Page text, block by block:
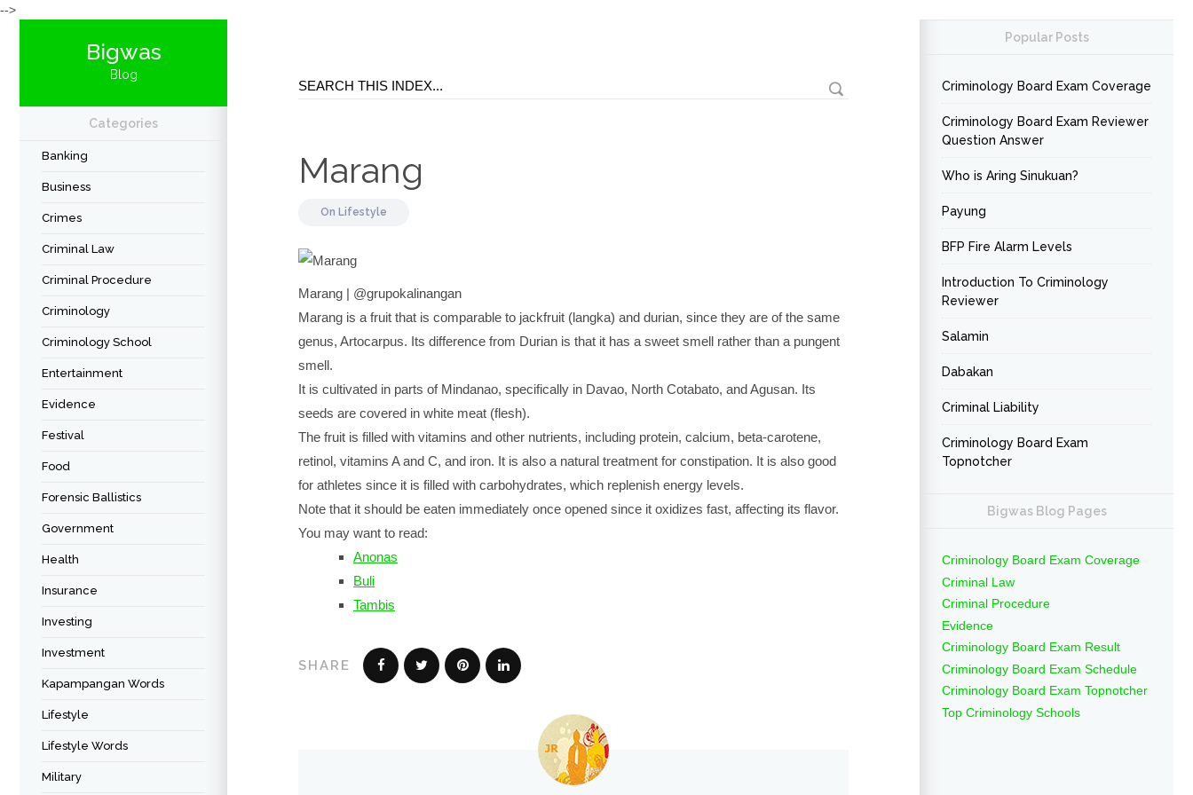
-->
Bigwas
Blog
Categories
Banking
Business
Crimes
Criminal Law
Criminal Procedure
Criminology
Criminology School
Entertainment
Evidence
Festival
Food
Forensic Ballistics
Government
Health
Insurance
Investing
Investment
Kapampangan Words
Lifestyle
Lifestyle Words
Military
Marang
On Lifestyle
Marang | @grupokalinangan
Marang is a fruit that is comparable to jackfruit (langka) and durian, since they are of the same
genus, Artocarpus. Its difference from Durian is that it has a sweet smell rather than a pungent
smell.
It is cultivated in parts of Mindanao, specifically in Davao, North Cotabato, and Agusan. Its
seeds are covered in white meat (flesh).
The fruit is filled with vitamins and other nutrients, including protein, calcium, beta-carotene,
retinol, vitamins A and C, and iron. It is also a natural treatment for constipation. It is also good
for athletes since it is filled with carbohydrates, which replenish energy levels.
Note that it should be eaten immediately once opened since it oxidizes fast, affecting its flavor.
You may want to read:
Anonas
Buli
Tambis
SHARE
Popular Posts
Criminology Board Exam Coverage
Criminology Board Exam Reviewer
Question Answer
Who is Aring Sinukuan?
Payung
BFP Fire Alarm Levels
Introduction To Criminology
Reviewer
Salamin
Dabakan
Criminal Liability
Criminology Board Exam
Topnotcher
Bigwas Blog Pages
Criminology Board Exam Coverage
Criminal Law
Criminal Procedure
Evidence
Criminology Board Exam Result
Criminology Board Exam Schedule
Criminology Board Exam Topnotcher
Top Criminology Schools